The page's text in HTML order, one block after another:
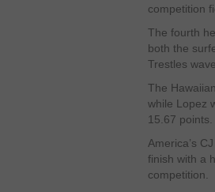
competition
The fourth
both the
Trestles
The
while Lopez
15.67 points.
America’s
finish with a
competition.